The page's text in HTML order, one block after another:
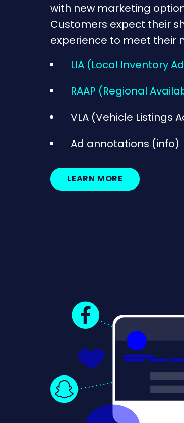
with new marketing
Customers expect their
experience to meet their
LIA (Local Inventory
RAAP (Regional
VLA (Vehicle Listings
Ad annotations (info)
LEARN MORE